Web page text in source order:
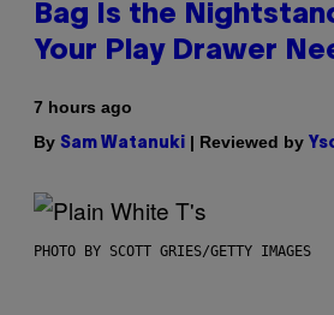
Bag Is the
Your Play Drawer
7 hours ago
By Sam Watanuki | Reviewed by
PHOTO BY SCOTT GRIES/GETTY IMAGES